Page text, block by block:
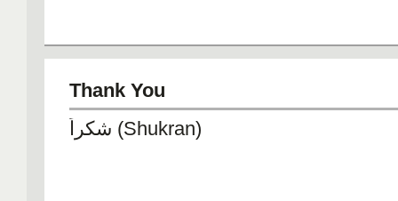
Thank You
شكراً (Shukran)